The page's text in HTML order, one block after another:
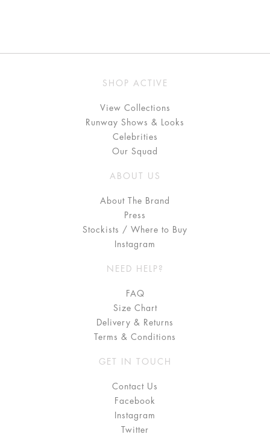
SHOP ACTIVE
View Collections
Runway Shows & Looks
Celebrities
Our Squad
ABOUT US
About The Brand
Press
Stockists / Where to Buy
Instagram
NEED HELP?
FAQ
Size Chart
Delivery & Returns
Terms & Conditions
GET IN TOUCH
Contact Us
Facebook
Instagram
Twitter